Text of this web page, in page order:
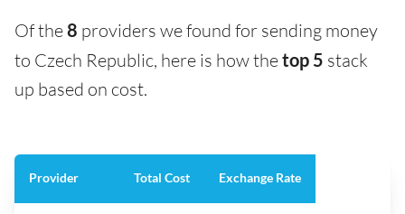
Of the8 providers we found for sending money
to Czech Republic, here is how thetop 5 stack
up based on cost.
Provider Total Cost Exchange Rate